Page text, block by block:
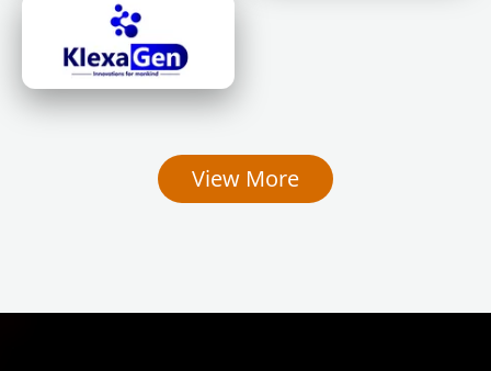
View More